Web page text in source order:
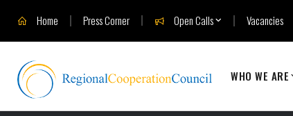
Home Press Corner Open Calls Vacancies
WHO WE ARE